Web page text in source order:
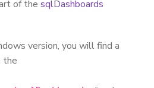
of the sqlDashboards
version, you will find a
the